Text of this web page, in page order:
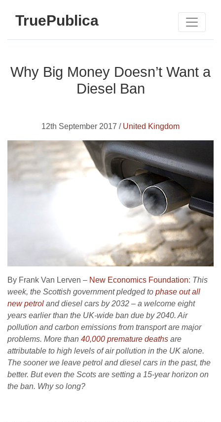
TruePublica
Why Big Money Doesn’t Want a
Diesel Ban
12th September 2017 / United Kingdom
By Frank Van Lerven – New Economics Foundation: This
week, the Scottish government pledged to phase out all
new petrol and diesel cars by 2032 – a welcome eight
years earlier than the UK-wide ban due by 2040. Air
pollution and carbon emissions from transport are major
problems. More than 40,000 premature deaths are
attributable to high levels of air pollution in the UK alone.
The sooner we leave petrol and diesel cars in the past, the
better. But even the Scots are setting a 15-year horizon on
the ban. Why so long?